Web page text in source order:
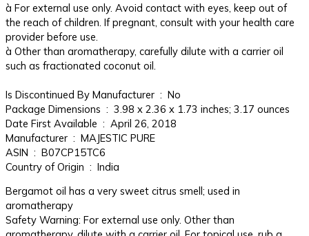
à For external use only. Avoid contact with eyes, keep out of
the reach of children. If pregnant, consult with your health care
provider before use.
à Other than aromatherapy, carefully dilute with a carrier oil
such as fractionated coconut oil.
Is Discontinued By Manufacturer ‏ : ‎ No
Package Dimensions ‏ : ‎ 3.98 x 2.36 x 1.73 inches; 3.17 ounces
Date First Available ‏ : ‎ April 26, 2018
Manufacturer ‏ : ‎ MAJESTIC PURE
ASIN ‏ : ‎ B07CP15TC6
Country of Origin ‏ : ‎ India
Bergamot oil has a very sweet citrus smell; used in
aromatherapy
Safety Warning: For external use only. Other than